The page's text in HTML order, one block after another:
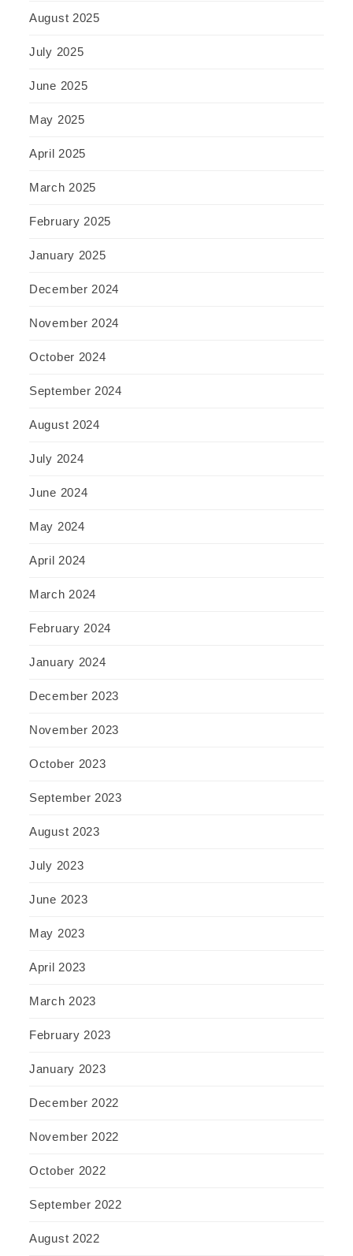
August 2025
July 2025
June 2025
May 2025
April 2025
March 2025
February 2025
January 2025
December 2024
November 2024
October 2024
September 2024
August 2024
July 2024
June 2024
May 2024
April 2024
March 2024
February 2024
January 2024
December 2023
November 2023
October 2023
September 2023
August 2023
July 2023
June 2023
May 2023
April 2023
March 2023
February 2023
January 2023
December 2022
November 2022
October 2022
September 2022
August 2022